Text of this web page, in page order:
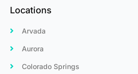
Locations
Arvada
Aurora
Colorado Springs